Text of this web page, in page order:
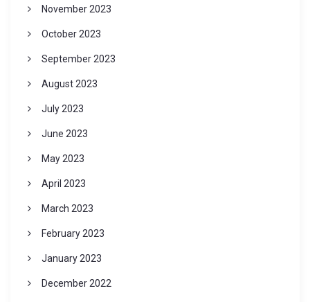
November 2023
October 2023
September 2023
August 2023
July 2023
June 2023
May 2023
April 2023
March 2023
February 2023
January 2023
December 2022